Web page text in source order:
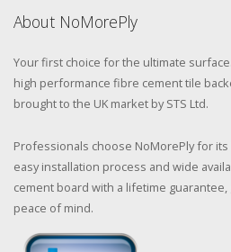
About NoMorePly
Your first choice for the ultimate
high performance fibre cement tile
brought to the UK market by STS Ltd.
Professionals choose NoMorePly for
easy installation process and wide
cement board with a lifetime
peace of mind.